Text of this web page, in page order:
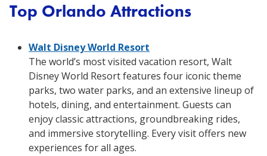
Top Orlando Attractions
Walt Disney World Resort
The world’s most visited vacation resort, Walt
Disney World Resort features four iconic theme
parks, two water parks, and an extensive lineup of
hotels, dining, and entertainment. Guests can
enjoy classic attractions, groundbreaking rides,
and immersive storytelling. Every visit offers new
experiences for all ages.